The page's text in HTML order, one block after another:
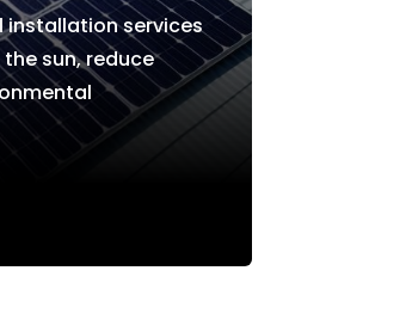
installation services
sun, reduce